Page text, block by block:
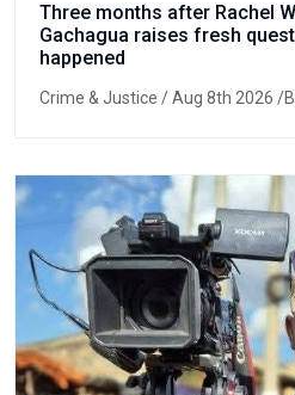
Three months after Rachel
Gachagua raises fresh
happened
Crime & Justice / Aug 8th 2026 /